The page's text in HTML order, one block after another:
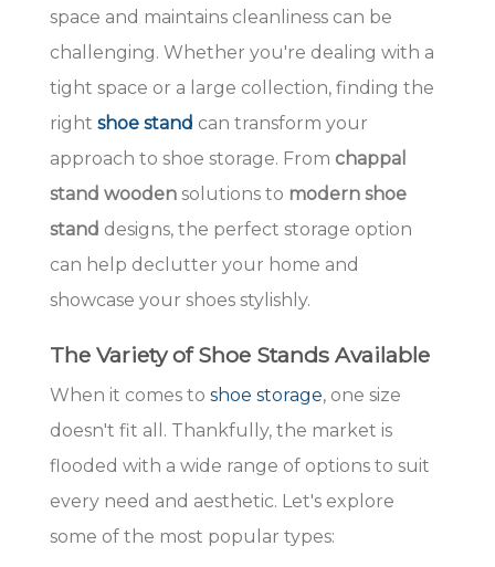
space and maintains cleanliness can be
challenging. Whether you're dealing with a
tight space or a large collection, finding the
right shoe stand can transform your
approach to shoe storage. From chappal
stand wooden solutions to modern shoe
stand designs, the perfect storage option
can help declutter your home and
showcase your shoes stylishly.
The Variety of Shoe Stands Available
When it comes to shoe storage, one size
doesn't fit all. Thankfully, the market is
flooded with a wide range of options to suit
every need and aesthetic. Let's explore
some of the most popular types: